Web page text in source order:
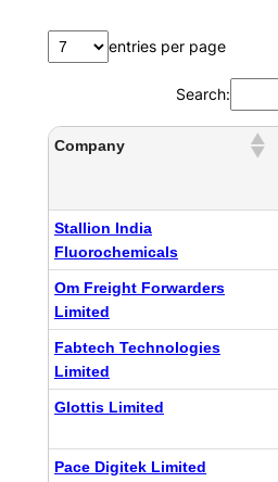
entries per page
Search:
Company
Stallion India
Fluorochemicals
Om Freight Forwarders
Limited
Fabtech Technologies
Limited
Glottis Limited
Pace Digitek Limited